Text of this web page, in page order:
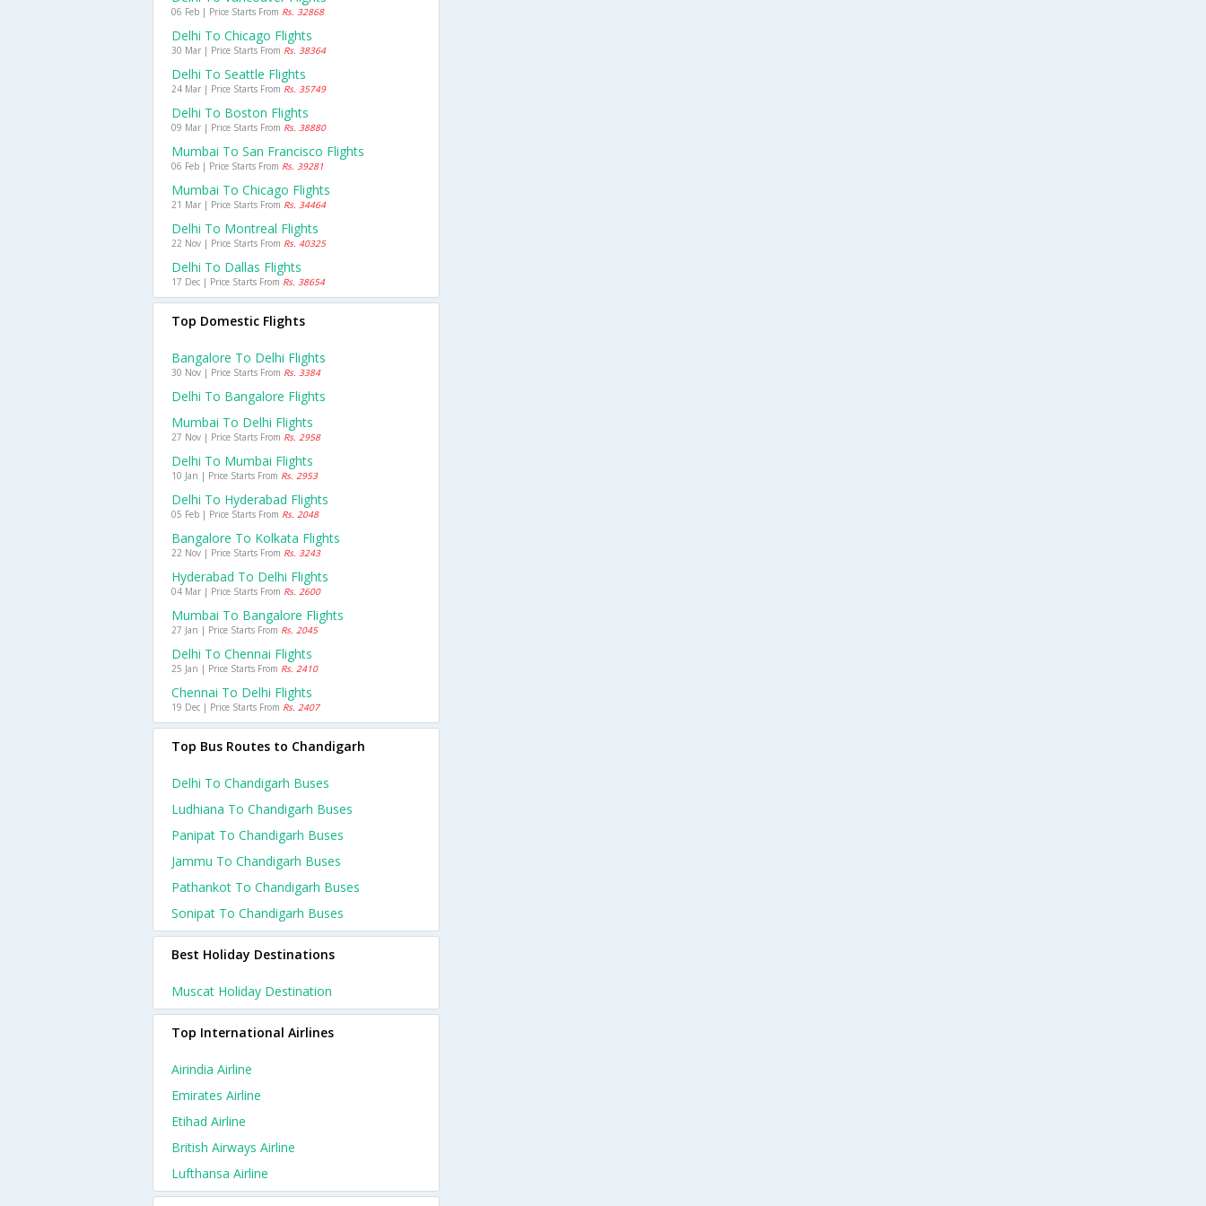
06 Feb | Price Starts From Rs. 32868
Delhi To Chicago Flights
30 Mar | Price Starts From Rs. 38364
Delhi To Seattle Flights
24 Mar | Price Starts From Rs. 35749
Delhi To Boston Flights
09 Mar | Price Starts From Rs. 38880
Mumbai To San Francisco Flights
06 Feb | Price Starts From Rs. 39281
Mumbai To Chicago Flights
21 Mar | Price Starts From Rs. 34464
Delhi To Montreal Flights
22 Nov | Price Starts From Rs. 40325
Delhi To Dallas Flights
17 Dec | Price Starts From Rs. 38654
Top Domestic Flights
Bangalore To Delhi Flights
30 Nov | Price Starts From Rs. 3384
Delhi To Bangalore Flights
Mumbai To Delhi Flights
27 Nov | Price Starts From Rs. 2958
Delhi To Mumbai Flights
10 Jan | Price Starts From Rs. 2953
Delhi To Hyderabad Flights
05 Feb | Price Starts From Rs. 2048
Bangalore To Kolkata Flights
22 Nov | Price Starts From Rs. 3243
Hyderabad To Delhi Flights
04 Mar | Price Starts From Rs. 2600
Mumbai To Bangalore Flights
27 Jan | Price Starts From Rs. 2045
Delhi To Chennai Flights
25 Jan | Price Starts From Rs. 2410
Chennai To Delhi Flights
19 Dec | Price Starts From Rs. 2407
Top Bus Routes to Chandigarh
Delhi To Chandigarh Buses
Ludhiana To Chandigarh Buses
Panipat To Chandigarh Buses
Jammu To Chandigarh Buses
Pathankot To Chandigarh Buses
Sonipat To Chandigarh Buses
Best Holiday Destinations
Muscat Holiday Destination
Top International Airlines
Airindia Airline
Emirates Airline
Etihad Airline
British Airways Airline
Lufthansa Airline